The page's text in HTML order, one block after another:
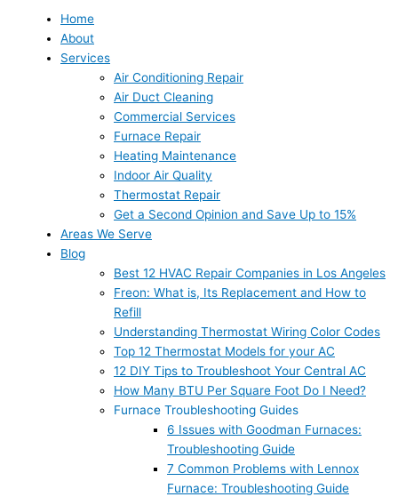
Home
About
Services
Air Conditioning Repair
Air Duct Cleaning
Commercial Services
Furnace Repair
Heating Maintenance
Indoor Air Quality
Thermostat Repair
Get a Second Opinion and Save Up to 15%
Areas We Serve
Blog
Best 12 HVAC Repair Companies in Los Angeles
Freon: What is, Its Replacement and How to
Refill
Understanding Thermostat Wiring Color Codes
Top 12 Thermostat Models for your AC
12 DIY Tips to Troubleshoot Your Central AC
How Many BTU Per Square Foot Do I Need?
Furnace Troubleshooting Guides
6 Issues with Goodman Furnaces:
Troubleshooting Guide
7 Common Problems with Lennox
Furnace: Troubleshooting Guide